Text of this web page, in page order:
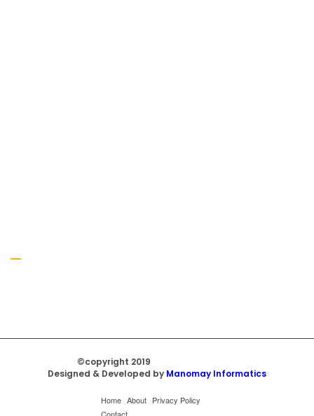
©copyright 2019
Designed & Developed by Manomay Informatics
Home About Privacy Policy